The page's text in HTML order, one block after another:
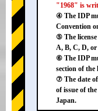
"1968" is
④ The IDP
Convention
⑤ The
A, B, C, D, or
⑥ The IDP
section of the
⑦ The date
of issue of
Japan.